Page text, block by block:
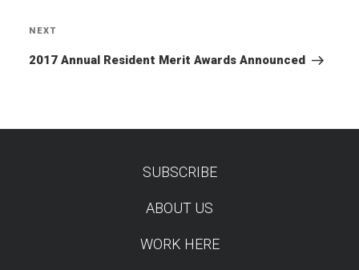
Next
Post
NEXT
2017 Annual Resident Merit Awards Announced
SUBSCRIBE
ABOUT US
WORK HERE